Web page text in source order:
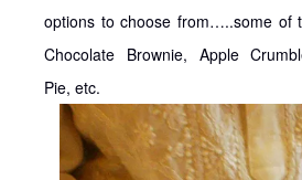
options to choose from…..some of
Chocolate Brownie, Apple
Pie, etc.